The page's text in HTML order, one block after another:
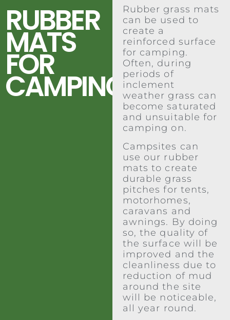
RUBBER
MATS
FOR
CAMPING
Rubber grass mats
can be used to
create a
reinforced surface
for camping.
Often, during
periods of
inclement
weather grass can
become saturated
and unsuitable for
camping on.
Campsites can
use our rubber
mats to create
durable grass
pitches for tents,
motorhomes,
caravans and
awnings. By doing
so, the quality of
the surface will be
improved and the
cleanliness due to
reduction of mud
around the site
will be noticeable,
all year round.